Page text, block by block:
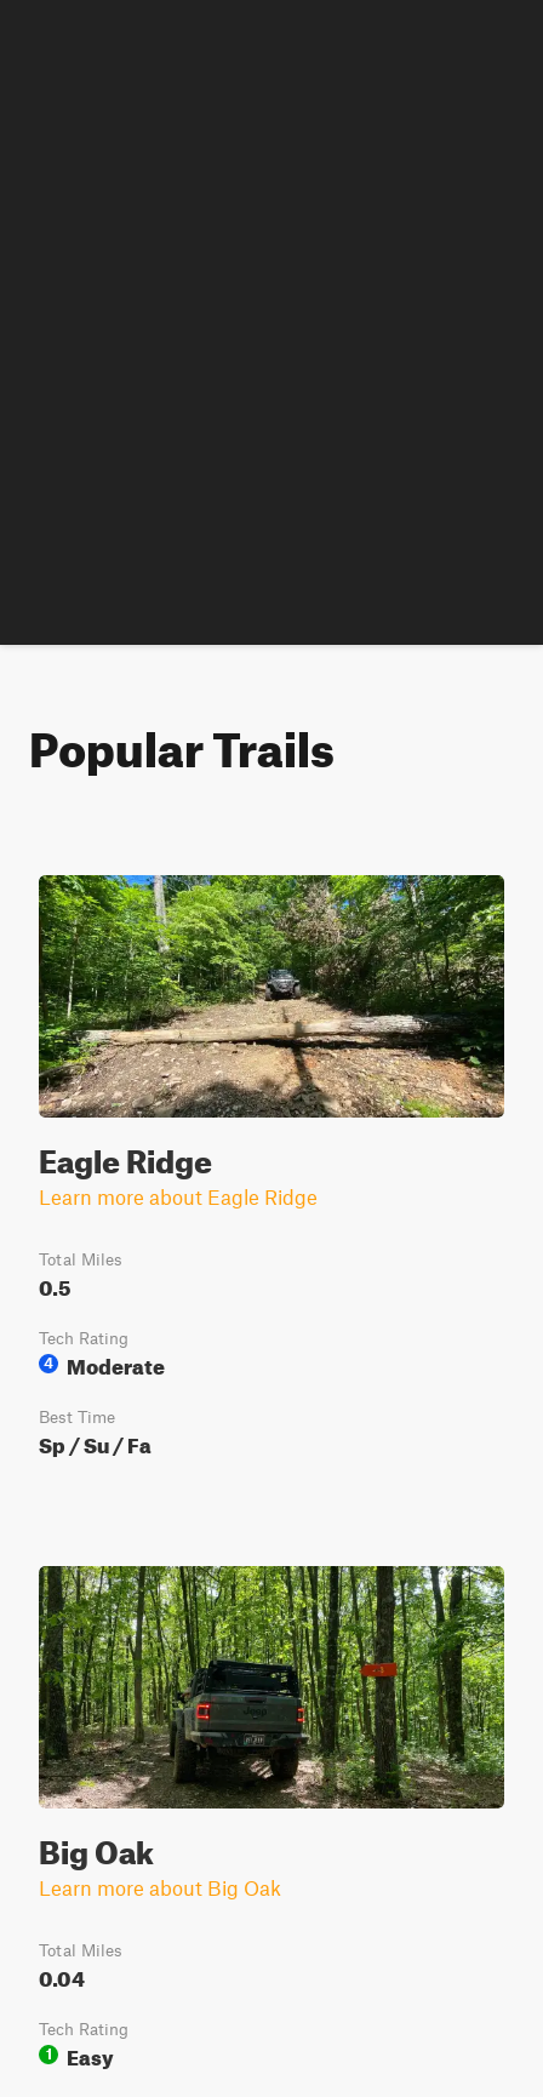
Popular Trails
Eagle Ridge
Learn more about Eagle Ridge
Total Miles
0.5
Tech Rating
4
Moderate
Best Time
Sp / Su / Fa
Big Oak
Learn more about Big Oak
Total Miles
0.04
Tech Rating
1
Easy